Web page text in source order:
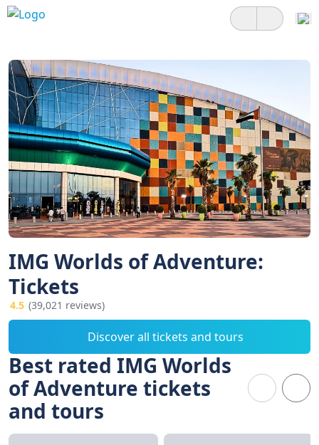
IMG Worlds of Adventure:
Tickets
4.5 (39,021 reviews)
Discover all tickets and tours
Best rated IMG Worlds
of Adventure tickets
and tours